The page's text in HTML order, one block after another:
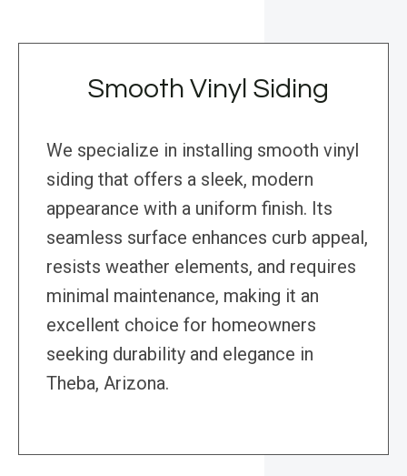
Smooth Vinyl Siding
We specialize in installing smooth vinyl
siding that offers a sleek, modern
appearance with a uniform finish. Its
seamless surface enhances curb appeal,
resists weather elements, and requires
minimal maintenance, making it an
excellent choice for homeowners
seeking durability and elegance in
Theba, Arizona.